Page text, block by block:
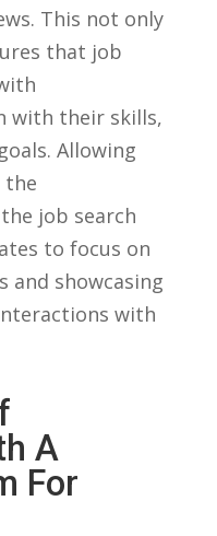
This not only
that job
with their​ skills,
Allowing
the⁢
job search
to focus on
and showcasing
with
A
For